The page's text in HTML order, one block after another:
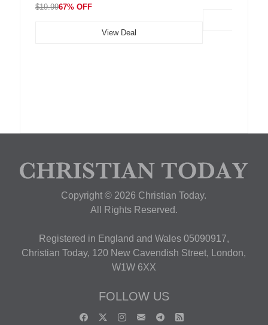
$19.9967% OFF
View Deal
Copyright © 2026 Christian Today.
All Rights Reserved.
Registered in England and Wales 05090917,
Christian Today, 120 New Cavendish Street, London,
W1W 6XX
FOLLOW US